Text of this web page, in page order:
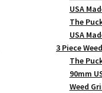
USA
The
USA
3 Piece
The
90mm
Weed